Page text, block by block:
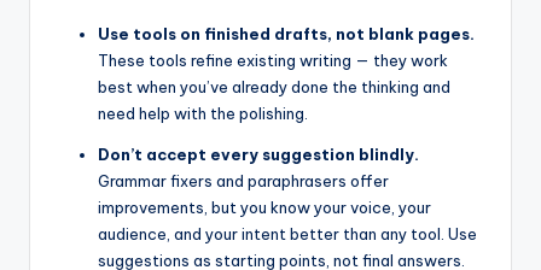
Use tools on finished drafts, not blank pages.
These tools refine existing writing — they work
best when you’ve already done the thinking and
need help with the polishing.
Don’t accept every suggestion blindly.
Grammar fixers and paraphrasers offer
improvements, but you know your voice, your
audience, and your intent better than any tool. Use
suggestions as starting points, not final answers.